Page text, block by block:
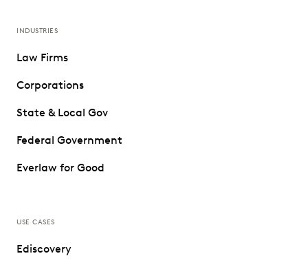
INDUSTRIES
Law Firms
Corporations
State & Local Gov
Federal Government
Everlaw for Good
USE CASES
Ediscovery